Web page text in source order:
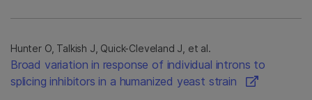
Hunter O, Talkish J, Quick-Cleveland J, et al.
Broad variation in response of individual introns to
splicing inhibitors in a humanized yeast strain